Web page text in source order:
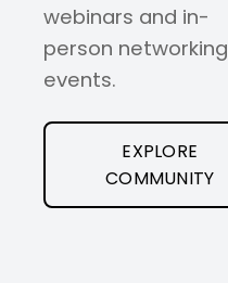
webinars and in-
person networking
events.
EXPLORE
COMMUNITY